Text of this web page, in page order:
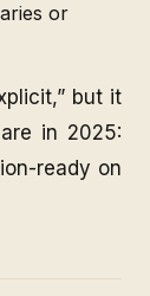
or
but it
in 2025:
ready on